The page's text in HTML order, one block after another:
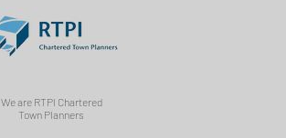
We are RTPI Chartered
Town Planners